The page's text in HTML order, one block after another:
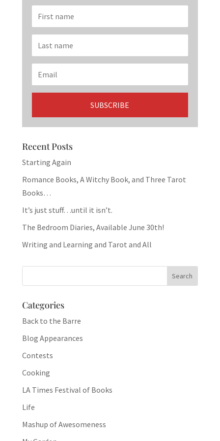
Recent Posts
Starting Again
Romance Books, A Witchy Book, and Three Tarot
Books…
It’s just stuff…until it isn’t.
The Bedroom Diaries, Available June 30th!
Writing and Learning and Tarot and All
Categories
Back to the Barre
Blog Appearances
Contests
Cooking
LA Times Festival of Books
Life
Mashup of Awesomeness